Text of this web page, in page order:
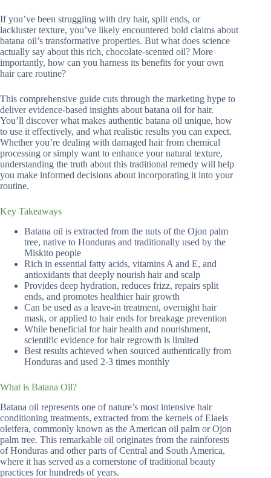
If you’ve been struggling with dry hair, split ends, or
lackluster texture, you’ve likely encountered bold claims about
batana oil’s transformative properties. But what does science
actually say about this rich, chocolate-scented oil? More
importantly, how can you harness its benefits for your own
hair care routine?
This comprehensive guide cuts through the marketing hype to
deliver evidence-based insights about batana oil for hair.
You’ll discover what makes authentic batana oil unique, how
to use it effectively, and what realistic results you can expect.
Whether you’re dealing with damaged hair from chemical
processing or simply want to enhance your natural texture,
understanding the truth about this traditional remedy will help
you make informed decisions about incorporating it into your
routine.
Key Takeaways
Batana oil is extracted from the nuts of the Ojon palm
tree, native to Honduras and traditionally used by the
Miskito people
Rich in essential fatty acids, vitamins A and E, and
antioxidants that deeply nourish hair and scalp
Provides deep hydration, reduces frizz, repairs split
ends, and promotes healthier hair growth
Can be used as a leave-in treatment, overnight hair
mask, or applied to hair ends for breakage prevention
While beneficial for hair health and nourishment,
scientific evidence for hair regrowth is limited
Best results achieved when sourced authentically from
Honduras and used 2-3 times monthly
What is Batana Oil?
Batana oil represents one of nature’s most intensive hair
conditioning treatments, extracted from the kernels of Elaeis
oleifera, commonly known as the American oil palm or Ojon
palm tree. This remarkable oil originates from the rainforests
of Honduras and other parts of Central and South America,
where it has served as a cornerstone of traditional beauty
practices for hundreds of years.